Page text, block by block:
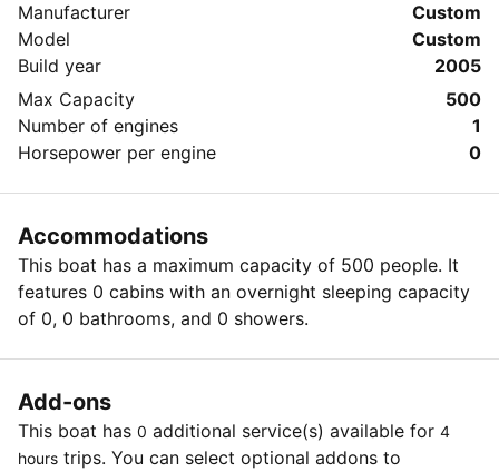
Manufacturer
Custom
Model
Custom
Build year
2005
Max Capacity
500
Number of engines
1
Horsepower per engine
0
Accommodations
This boat has a maximum capacity of 500 people. It
features 0 cabins with an overnight sleeping capacity
of 0, 0 bathrooms, and 0 showers.
Add-ons
This boat has 0 additional service(s) available for 4
hours trips. You can select optional addons to